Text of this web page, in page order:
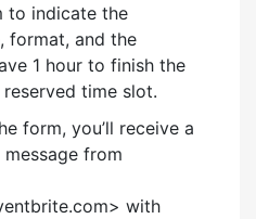
to indicate the
format, and the
1 hour to finish the
time slot.
form, you’ll receive a
from
with